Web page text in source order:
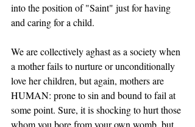
into the position of "Saint" just for having
and caring for a child.
We are collectively aghast as a society when
a mother fails to nurture or unconditionally
love her children, but again, mothers are
HUMAN: prone to sin and bound to fail at
some point. Sure, it is shocking to hurt those
whom you bore from your own womb, but